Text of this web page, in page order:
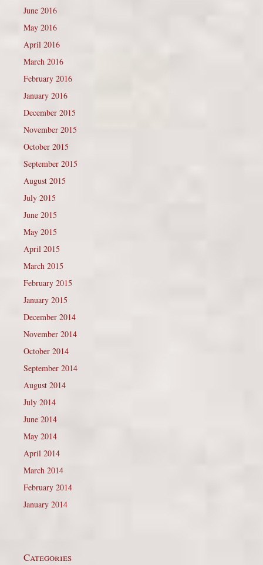
June 2016
May 2016
April 2016
March 2016
February 2016
January 2016
December 2015
November 2015
October 2015
September 2015
August 2015
July 2015
June 2015
May 2015
April 2015
March 2015
February 2015
January 2015
December 2014
November 2014
October 2014
September 2014
August 2014
July 2014
June 2014
May 2014
April 2014
March 2014
February 2014
January 2014
Categories